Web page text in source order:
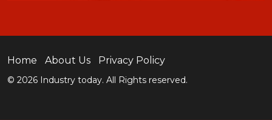
Home About Us Privacy Policy
© 2026 Industry today. All Rights reserved.